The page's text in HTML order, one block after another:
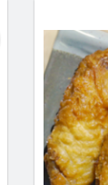
砂锅